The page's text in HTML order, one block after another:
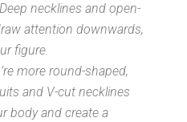
necklines and open-
attention downwards,
figure.
more round-shaped,
and V-cut necklines
body and create a